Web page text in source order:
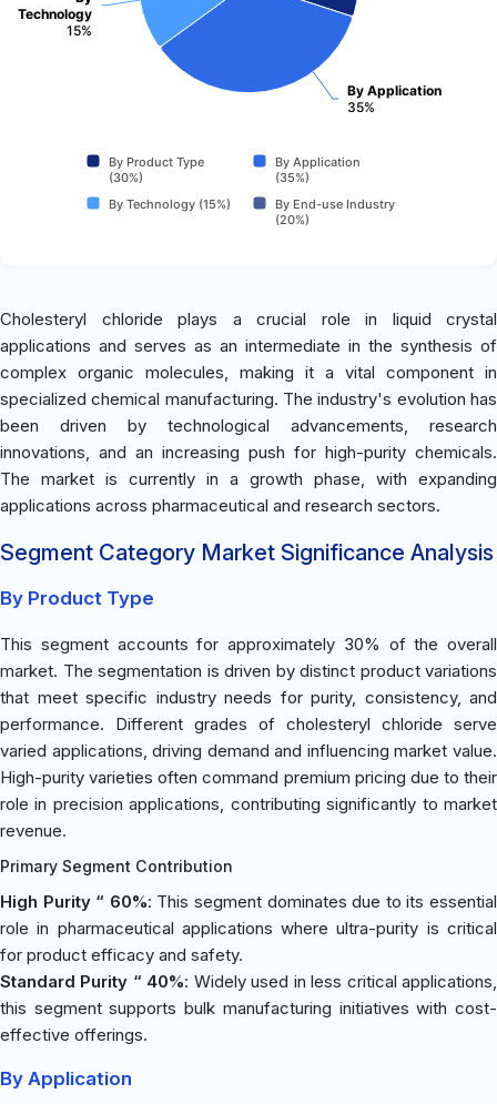
By Application
35%
Technology
15%
By Product Type
(30%)
By Application
(35%)
By Technology (15%)
By End-use Industry
(20%)
Cholesteryl chloride plays a crucial role in liquid crystal
applications and serves as an intermediate in the synthesis of
complex organic molecules, making it a vital component in
specialized chemical manufacturing. The industry's evolution has
been driven by technological advancements, research
innovations, and an increasing push for high-purity chemicals.
The market is currently in a growth phase, with expanding
applications across pharmaceutical and research sectors.
Segment Category Market Significance Analysis
By Product Type
This segment accounts for approximately 30% of the overall
market. The segmentation is driven by distinct product variations
that meet specific industry needs for purity, consistency, and
performance. Different grades of cholesteryl chloride serve
varied applications, driving demand and influencing market value.
High-purity varieties often command premium pricing due to their
role in precision applications, contributing significantly to market
revenue.
Primary Segment Contribution
High Purity “ 60%: This segment dominates due to its essential
role in pharmaceutical applications where ultra-purity is critical
for product efficacy and safety.
Standard Purity “ 40%: Widely used in less critical applications,
this segment supports bulk manufacturing initiatives with cost-
effective offerings.
By Application